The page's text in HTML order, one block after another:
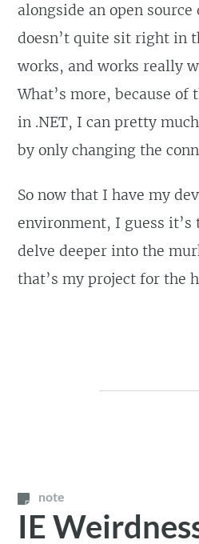
alongside an open
doesn’t quite sit right in
works, and works really
What’s more, because of
in .NET, I can pretty
by only changing the
So now that I have my
environment, I guess
delve deeper into the
that’s my project for the
note
IE